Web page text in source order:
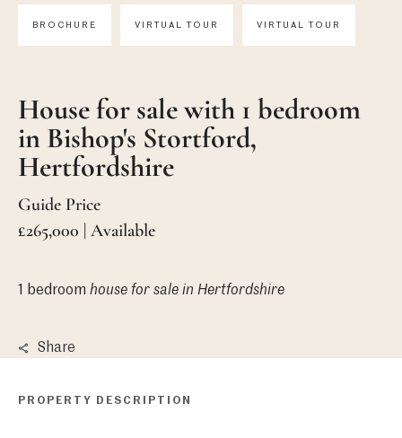
BROCHURE VIRTUAL TOUR VIRTUAL TOUR
House for sale with 1 bedroom
in Bishop's Stortford,
Hertfordshire
Guide Price
£265,000 | Available
1 bedroom house for sale in Hertfordshire
Share
PROPERTY DESCRIPTION